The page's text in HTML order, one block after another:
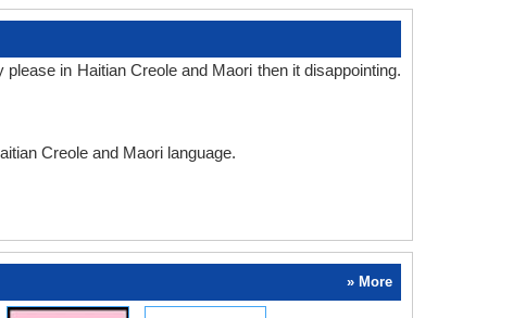
in Haitian Creole and Maori then it disappointing.
Creole and Maori language.
» More